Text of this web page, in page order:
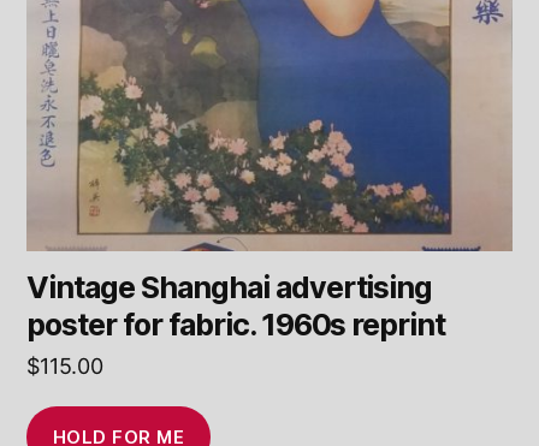
Vintage Shanghai advertising
poster for fabric. 1960s reprint
$115.00
HOLD FOR ME